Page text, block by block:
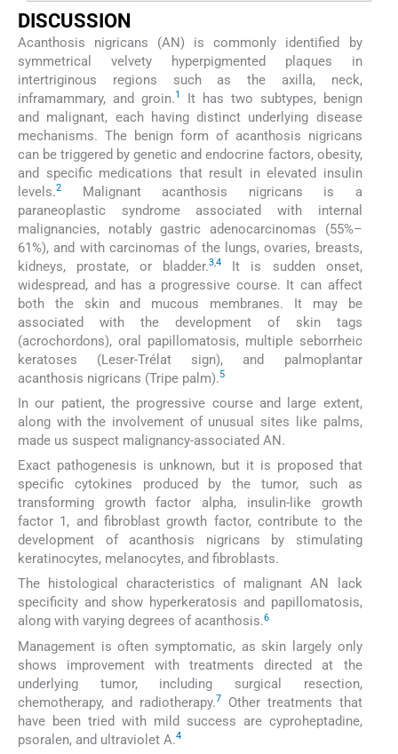
DISCUSSION
Acanthosis nigricans (AN) is commonly identified by
symmetrical velvety hyperpigmented plaques in
intertriginous regions such as the axilla, neck,
inframammary, and groin.1
It has two subtypes, benign
and malignant, each having distinct underlying disease
mechanisms. The benign form of acanthosis nigricans
can be triggered by genetic and endocrine factors, obesity,
and specific medications that result in elevated insulin
levels.2
Malignant acanthosis nigricans is a
paraneoplastic syndrome associated with internal
malignancies, notably gastric adenocarcinomas (55%–
61%), and with carcinomas of the lungs, ovaries, breasts,
kidneys, prostate, or bladder.3,4
It is sudden onset,
widespread, and has a progressive course. It can affect
both the skin and mucous membranes. It may be
associated with the development of skin tags
(acrochordons), oral papillomatosis, multiple seborrheic
keratoses (Leser-Trélat sign), and palmoplantar
acanthosis nigricans (Tripe palm).5
In our patient, the progressive course and large extent,
along with the involvement of unusual sites like palms,
made us suspect malignancy-associated AN.
Exact pathogenesis is unknown, but it is proposed that
specific cytokines produced by the tumor, such as
transforming growth factor alpha, insulin-like growth
factor 1, and fibroblast growth factor, contribute to the
development of acanthosis nigricans by stimulating
keratinocytes, melanocytes, and fibroblasts.
The histological characteristics of malignant AN lack
specificity and show hyperkeratosis and papillomatosis,
along with varying degrees of acanthosis.6
Management is often symptomatic, as skin largely only
shows improvement with treatments directed at the
underlying tumor, including surgical resection,
chemotherapy, and radiotherapy.7
Other treatments that
have been tried with mild success are cyproheptadine,
psoralen, and ultraviolet A.4